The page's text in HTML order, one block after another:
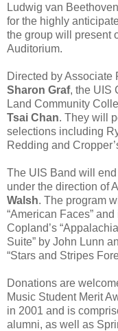
Ludwig van
for the highly
the group will present
Auditorium.
Directed by Associate
Sharon Graf, the UIS
Land Community
Tsai Chan. They will
selections including
Redding and
The UIS Band will
under the direction of
Walsh. The program
“American Faces”
Copland’s
Suite” by John Lunn
“Stars and Stripes
Donations are
Music Student Merit
in 2001 and is
alumni, as well as